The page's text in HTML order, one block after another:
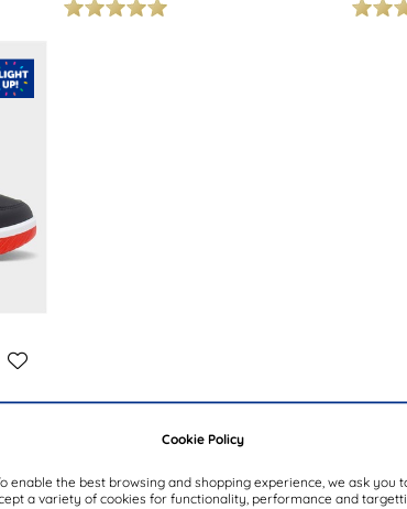
Cookie Policy
enable the best browsing and shopping experience, we ask you
a variety of cookies for functionality, performance and